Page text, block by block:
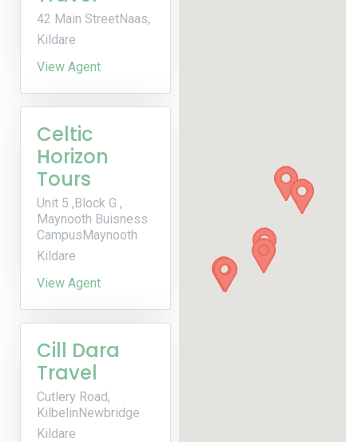
42 Main StreetNaas,
Kildare
View Agent
Celtic
Horizon
Tours
Unit 5 ,Block G ,
Maynooth Buisness
CampusMaynooth
Kildare
View Agent
Cill Dara
Travel
Cutlery Road,
KilbelinNewbridge
Kildare